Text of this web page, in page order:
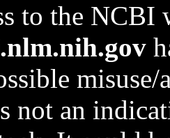
to the NCBI
not an